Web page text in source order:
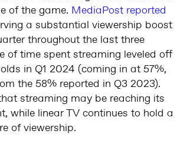
of the game. MediaPost reported
a substantial viewership boost
throughout the last three
of time spent streaming leveled off
in Q1 2024 (coming in at 57%,
the 58% reported in Q3 2023).
streaming may be reaching its
while linear TV continues to hold a
of viewership.